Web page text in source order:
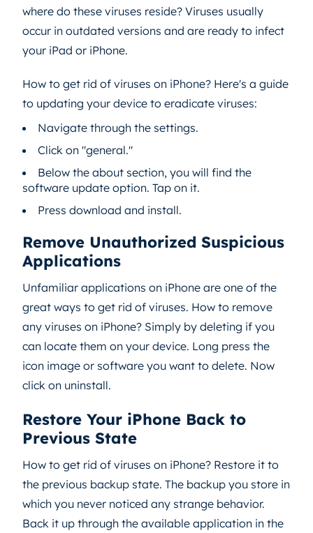
where do these viruses reside? Viruses usually
occur in outdated versions and are ready to infect
your iPad or iPhone.
How to get rid of viruses on iPhone? Here's a guide
to updating your device to eradicate viruses:
Navigate through the settings.
Click on "general."
Below the about section, you will find the
software update option. Tap on it.
Press download and install.
Remove Unauthorized Suspicious
Applications
Unfamiliar applications on iPhone are one of the
great ways to get rid of viruses. How to remove
any viruses on iPhone? Simply by deleting if you
can locate them on your device. Long press the
icon image or software you want to delete. Now
click on uninstall.
Restore Your iPhone Back to
Previous State
How to get rid of viruses on iPhone? Restore it to
the previous backup state. The backup you store in
which you never noticed any strange behavior.
Back it up through the available application in the